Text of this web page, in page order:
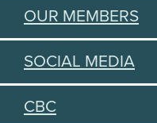
OUR MEMBERS
SOCIAL MEDIA
CBC